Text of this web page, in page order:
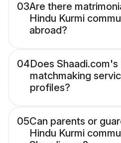
03Are there
Hindu Kurmi
abroad?
04Does Shaadi.com's
matchmaking
profiles?
05Can parents or
Hindu Kurmi